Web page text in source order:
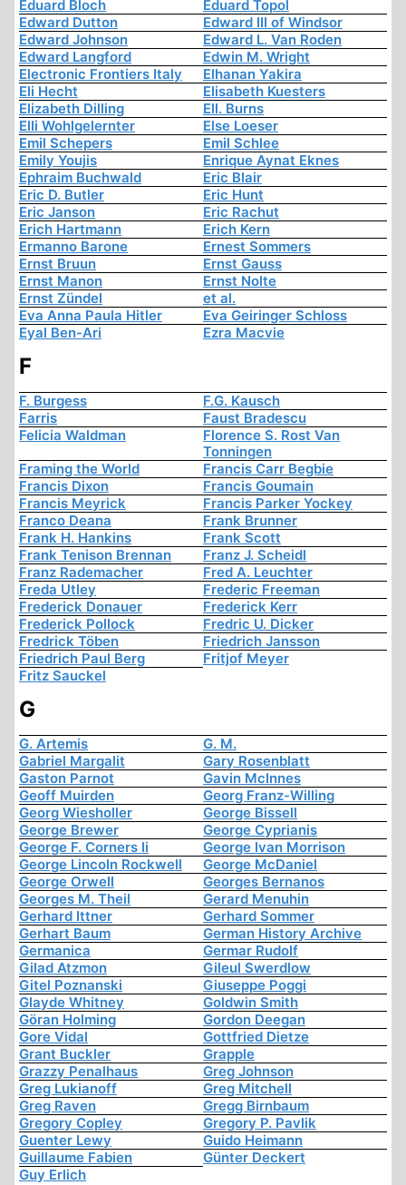
Eduard Bloch
Eduard Topol
Edward Dutton
Edward III of Windsor
Edward Johnson
Edward L. Van Roden
Edward Langford
Edwin M. Wright
Electronic Frontiers Italy
Elhanan Yakira
Eli Hecht
Elisabeth Kuesters
Elizabeth Dilling
Ell. Burns
Elli Wohlgelernter
Else Loeser
Emil Schepers
Emil Schlee
Emily Youjis
Enrique Aynat Eknes
Ephraim Buchwald
Eric Blair
Eric D. Butler
Eric Hunt
Eric Janson
Eric Rachut
Erich Hartmann
Erich Kern
Ermanno Barone
Ernest Sommers
Ernst Bruun
Ernst Gauss
Ernst Manon
Ernst Nolte
Ernst Zündel
et al.
Eva Anna Paula Hitler
Eva Geiringer Schloss
Eyal Ben-Ari
Ezra Macvie
F
F. Burgess
F.G. Kausch
Farris
Faust Bradescu
Felicia Waldman
Florence S. Rost Van
Tonningen
Framing the World
Francis Carr Begbie
Francis Dixon
Francis Goumain
Francis Meyrick
Francis Parker Yockey
Franco Deana
Frank Brunner
Frank H. Hankins
Frank Scott
Frank Tenison Brennan
Franz J. Scheidl
Franz Rademacher
Fred A. Leuchter
Freda Utley
Frederic Freeman
Frederick Donauer
Frederick Kerr
Frederick Pollock
Fredric U. Dicker
Fredrick Töben
Friedrich Jansson
Friedrich Paul Berg
Fritjof Meyer
Fritz Sauckel
G
G. Artemis
G. M.
Gabriel Margalit
Gary Rosenblatt
Gaston Parnot
Gavin McInnes
Geoff Muirden
Georg Franz-Willing
Georg Wiesholler
George Bissell
George Brewer
George Cyprianis
George F. Corners Ii
George Ivan Morrison
George Lincoln Rockwell
George McDaniel
George Orwell
Georges Bernanos
Georges M. Theil
Gerard Menuhin
Gerhard Ittner
Gerhard Sommer
Gerhart Baum
German History Archive
Germanica
Germar Rudolf
Gilad Atzmon
Gileul Swerdlow
Gitel Poznanski
Giuseppe Poggi
Glayde Whitney
Goldwin Smith
Göran Holming
Gordon Deegan
Gore Vidal
Gottfried Dietze
Grant Buckler
Grapple
Grazzy Penalhaus
Greg Johnson
Greg Lukianoff
Greg Mitchell
Greg Raven
Gregg Birnbaum
Gregory Copley
Gregory P. Pavlik
Guenter Lewy
Guido Heimann
Guillaume Fabien
Günter Deckert
Guy Erlich